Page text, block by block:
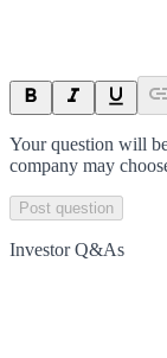
Your question will
company may
Post question
Investor Q&As